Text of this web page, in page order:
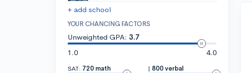
+ add school
YOUR CHANCING FACTORS
Unweighted GPA: 3.7
1.0
4.0
SAT: 720 math
| 800 verbal